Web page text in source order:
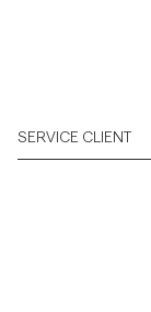
SERVICE CLIENT